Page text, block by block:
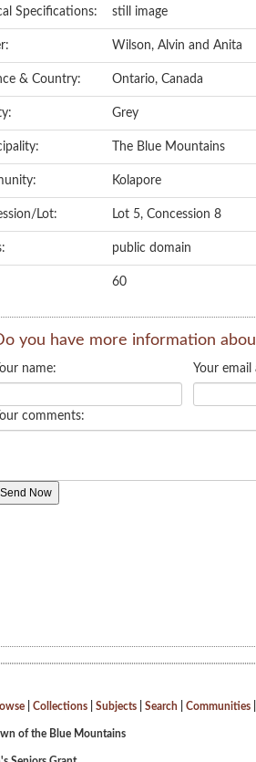
Specifications: still image
Wilson, Alvin and Anita
& Country: Ontario, Canada
Grey
The Blue Mountains
Kolapore
Lot: Lot 5, Concession 8
public domain
60
Collections Subjects Search Communities
of the Blue Mountains